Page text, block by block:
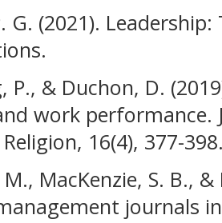
G. (2021).
P., & Duchon, D.
work performance.
16(4), 377-
MacKenzie, S. B.,
journals